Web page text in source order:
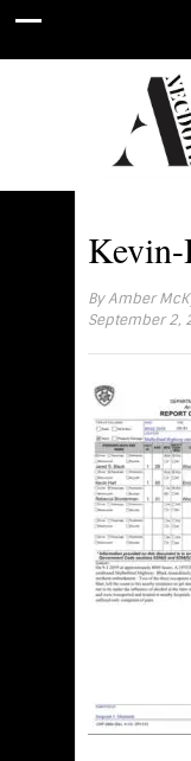
ByAmber
September 2,